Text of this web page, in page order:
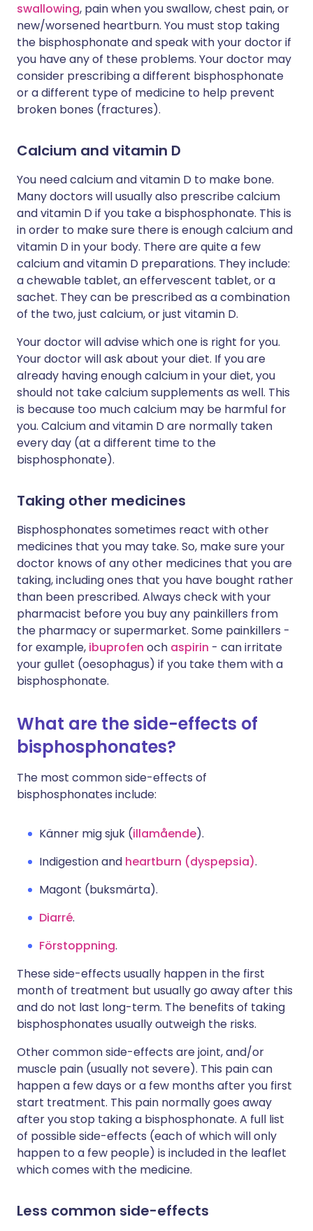
swallowing, pain when you swallow, chest pain, or
new/worsened heartburn. You must stop taking
the bisphosphonate and speak with your doctor if
you have any of these problems. Your doctor may
consider prescribing a different bisphosphonate
or a different type of medicine to help prevent
broken bones (fractures).
Calcium and vitamin D
You need calcium and vitamin D to make bone.
Many doctors will usually also prescribe calcium
and vitamin D if you take a bisphosphonate. This is
in order to make sure there is enough calcium and
vitamin D in your body. There are quite a few
calcium and vitamin D preparations. They include:
a chewable tablet, an effervescent tablet, or a
sachet. They can be prescribed as a combination
of the two, just calcium, or just vitamin D.
Your doctor will advise which one is right for you.
Your doctor will ask about your diet. If you are
already having enough calcium in your diet, you
should not take calcium supplements as well. This
is because too much calcium may be harmful for
you. Calcium and vitamin D are normally taken
every day (at a different time to the
bisphosphonate).
Taking other medicines
Bisphosphonates sometimes react with other
medicines that you may take. So, make sure your
doctor knows of any other medicines that you are
taking, including ones that you have bought rather
than been prescribed. Always check with your
pharmacist before you buy any painkillers from
the pharmacy or supermarket. Some painkillers -
for example, ibuprofen och aspirin - can irritate
your gullet (oesophagus) if you take them with a
bisphosphonate.
What are the side-effects of
bisphosphonates?
The most common side-effects of
bisphosphonates include:
Känner mig sjuk (illamående).
Indigestion and heartburn (dyspepsia).
Magont (buksmärta).
Diarré.
Förstoppning.
These side-effects usually happen in the first
month of treatment but usually go away after this
and do not last long-term. The benefits of taking
bisphosphonates usually outweigh the risks.
Other common side-effects are joint, and/or
muscle pain (usually not severe). This pain can
happen a few days or a few months after you first
start treatment. This pain normally goes away
after you stop taking a bisphosphonate. A full list
of possible side-effects (each of which will only
happen to a few people) is included in the leaflet
which comes with the medicine.
Less common side-effects